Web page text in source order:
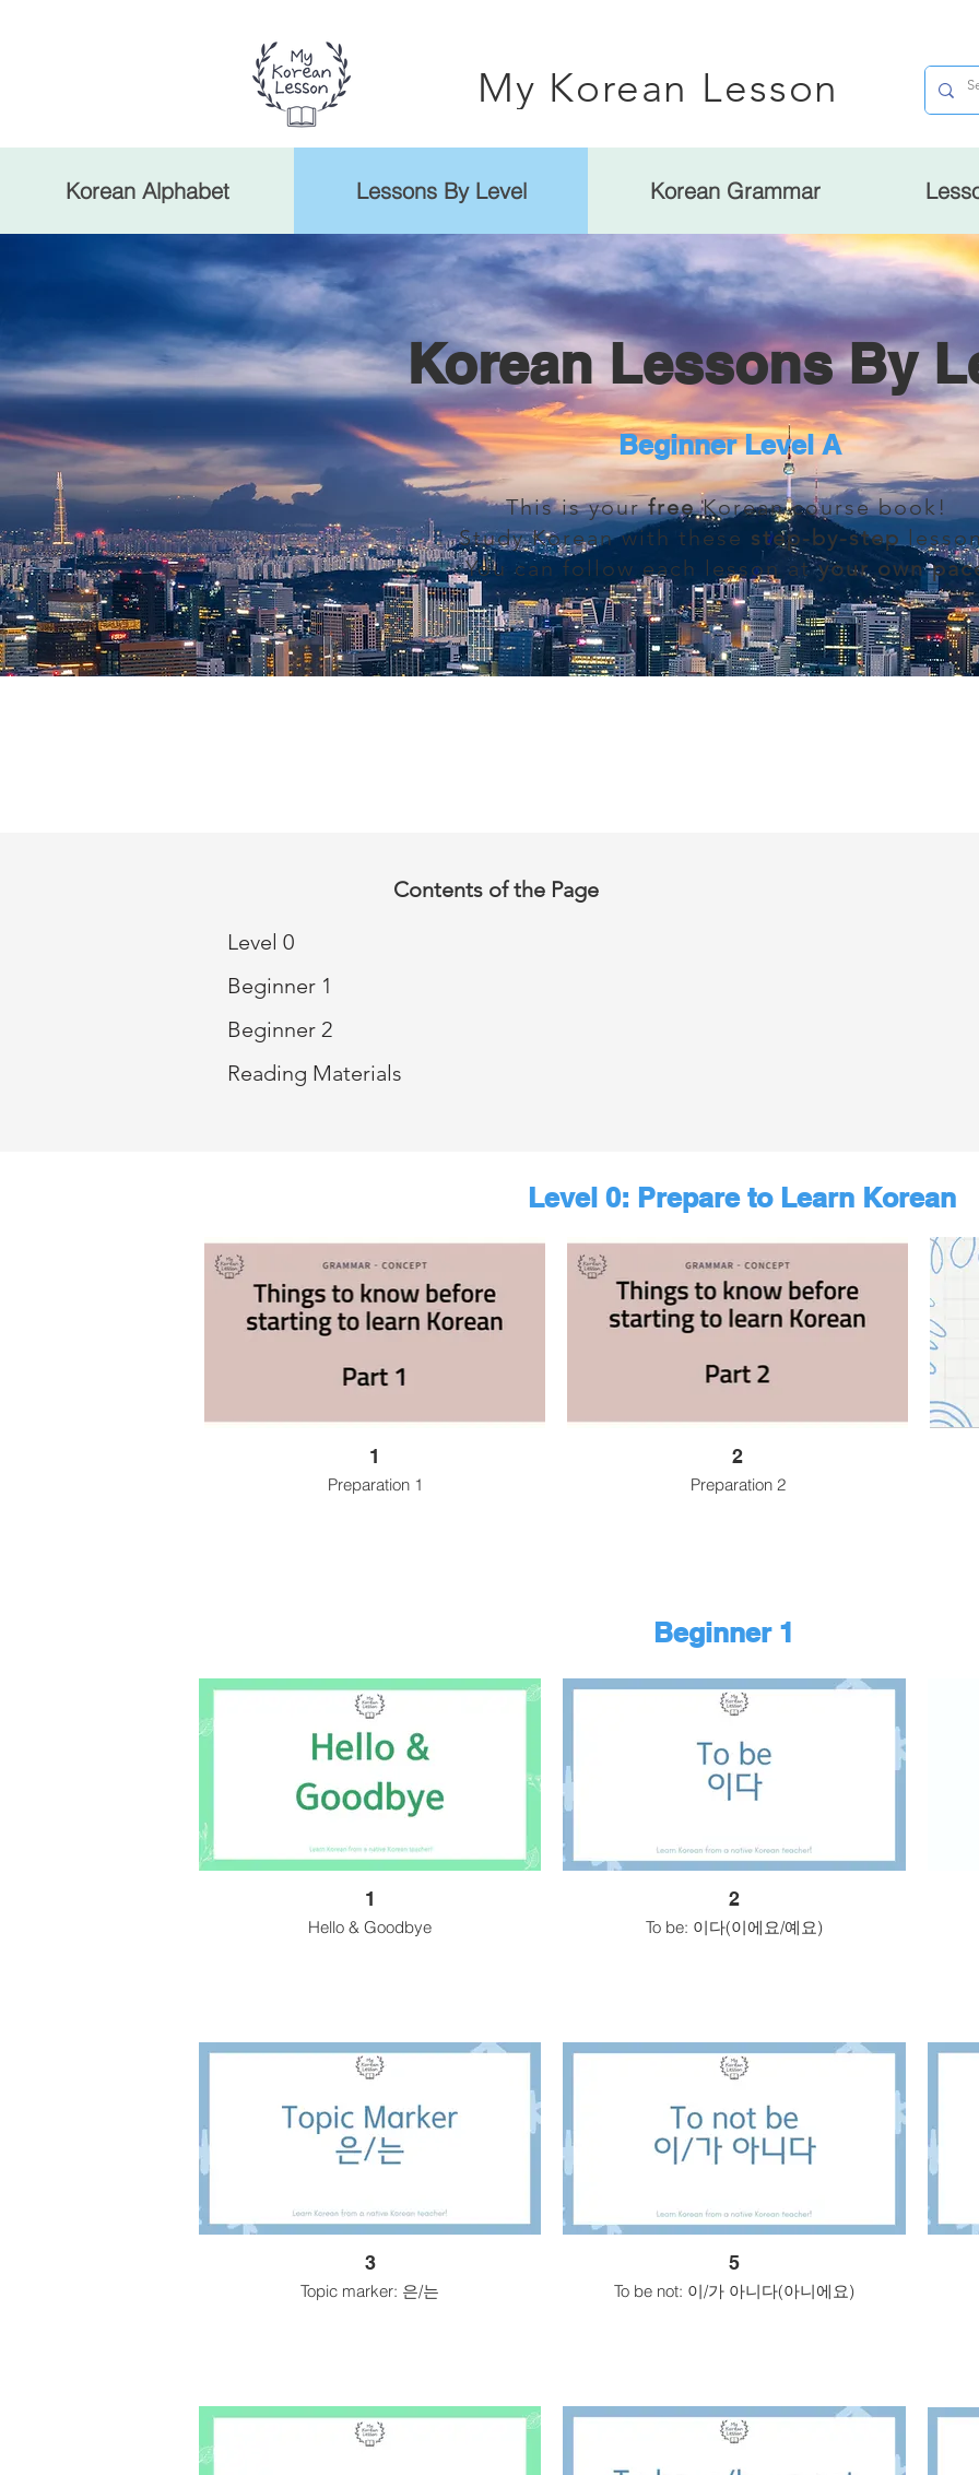
My Korean Lesson
Korean Alphabet Lessons By Level Korean Grammar
Korean Lessons By
Beginner Level A
This is yourfreeKorean course book!
Study Korean with these step-by-step
You can follow each lesson atyour own
Contents of the Page
Level 0
Beginner 1
Beginner 2
Reading Materials
Level 0: Prepare to Learn Korean
1
Preparation 1
2
Preparation 2
Beginner 1
1
Hello & Goodbye
2
To be: 이다(이에요/예요)
3
Topic marker: 은/는
5
To be not: 이/가 아니다(아니에요)